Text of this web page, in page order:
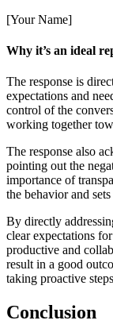
[Your Name]
Why it’s an ideal
The response is
expectations and
control of the
working together
The response also
pointing out the
importance of
the behavior and
By directly
clear expectations
productive and
result in a good
taking proactive
Conclusion